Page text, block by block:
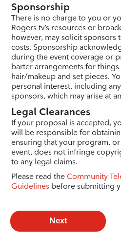
Sponsorship
There is no charge to you or
Rogers tv’s resources or
however, may solicit
costs. Sponsorship
during the event coverage or
barter arrangements for
hair/makeup and set pieces.
personal interest, including
sponsors, which may arise at
Legal Clearances
If your proposal is accepted,
will be responsible for
ensuring that your program,
event, does not infringe
to any legal claims.
Please read the Community
Guidelinesbefore submitting
Next